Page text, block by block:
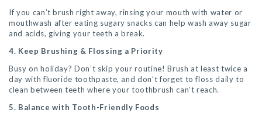
If you can’t brush right away, rinsing your mouth with water or
mouthwash after eating sugary snacks can help wash away sugar
and acids, giving your teeth a break.
4. Keep Brushing & Flossing a Priority
Busy on holiday? Don’t skip your routine! Brush at least twice a
day with fluoride toothpaste, and don’t forget to floss daily to
clean between teeth where your toothbrush can’t reach.
5. Balance with Tooth-Friendly Foods